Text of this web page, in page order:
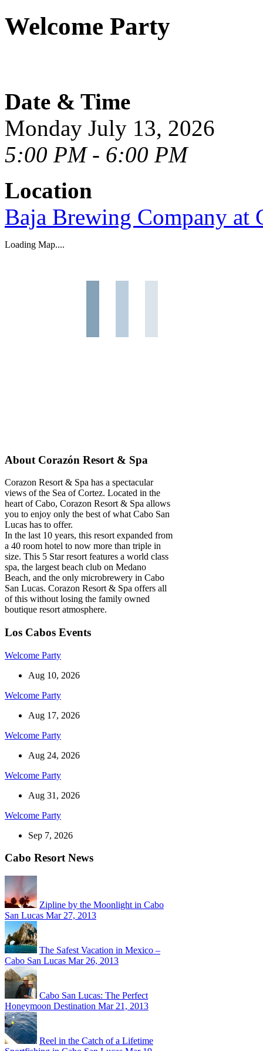
Welcome Party
Date & Time
Monday July 13, 2026
5:00 PM - 6:00 PM
Location
Baja Brewing Company at
Loading Map....
About Corazón Resort & Spa
Corazon Resort & Spa has a spectacular
views of the Sea of Cortez. Located in the
heart of Cabo, Corazon Resort & Spa allows
you to enjoy only the best of what Cabo San
Lucas has to offer.
In the last 10 years, this resort expanded from
a 40 room hotel to now more than triple in
size. This 5 Star resort features a world class
spa, the largest beach club on Medano
Beach, and the only microbrewery in Cabo
San Lucas. Corazon Resort & Spa offers all
of this without losing the family owned
boutique resort atmosphere.
Los Cabos Events
Welcome Party
Aug 10, 2026
Welcome Party
Aug 17, 2026
Welcome Party
Aug 24, 2026
Welcome Party
Aug 31, 2026
Welcome Party
Sep 7, 2026
Cabo Resort News
Zipline by the Moonlight in Cabo
San Lucas Mar 27, 2013
The Safest Vacation in Mexico –
Cabo San Lucas Mar 26, 2013
Cabo San Lucas: The Perfect
Honeymoon Destination Mar 21, 2013
Reel in the Catch of a Lifetime